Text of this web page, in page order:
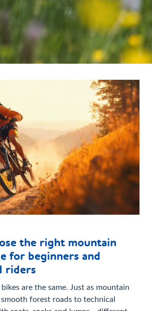
the right mountain
for beginners and
riders
are the same. Just as mountain
forest roads to technical